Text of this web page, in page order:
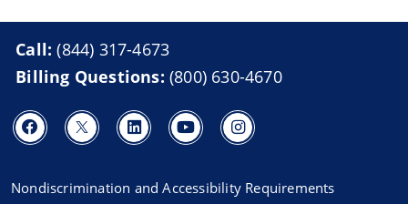
Call:(844) 317-4673
Billing Questions: (800) 630-4670
Nondiscrimination and Accessibility Requirements